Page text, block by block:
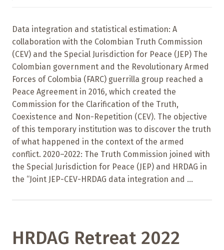
Data integration and statistical estimation: A
collaboration with the Colombian Truth Commission
(CEV) and the Special Jurisdiction for Peace (JEP) The
Colombian government and the Revolutionary Armed
Forces of Colombia (FARC) guerrilla group reached a
Peace Agreement in 2016, which created the
Commission for the Clarification of the Truth,
Coexistence and Non-Repetition (CEV). The objective
of this temporary institution was to discover the truth
of what happened in the context of the armed
conflict. 2020–2022: The Truth Commission joined with
the Special Jurisdiction for Peace (JEP) and HRDAG in
the “Joint JEP-CEV-HRDAG data integration and ...
HRDAG Retreat 2022